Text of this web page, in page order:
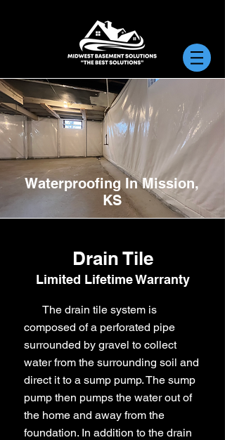
Waterproofing In Mission,
KS
Drain Tile
Limited Lifetime Warranty
The drain tile system is
composed of a perforated pipe
surrounded by gravel to collect
water from the surrounding soil and
direct it to a sump pump. The sump
pump then pumps the water out of
the home and away from the
foundation. In addition to the drain